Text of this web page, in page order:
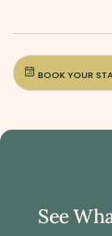
BOOK YOUR
See